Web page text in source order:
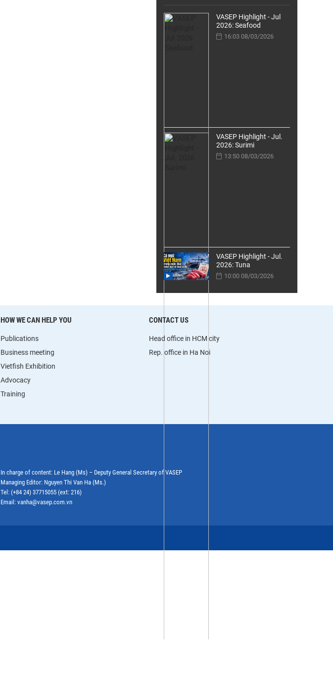
VASEP Highlight - Jul
2026: Seafood
16:03 08/03/2026
VASEP Highlight - Jul.
2026: Surimi
13:50 08/03/2026
VASEP Highlight - Jul.
2026: Tuna
10:00 08/03/2026
HOW WE CAN HELP YOU
Publications
Business meeting
Vietfish Exhibition
Advocacy
Training
CONTACT US
Head office in HCM city
Rep. office in Ha Noi
In charge of content: Le Hang (Ms) – Deputy General Secretary of VASEP
Managing Editor: Nguyen Thi Van Ha (Ms.)
Tel: (+84 24) 37715055 (ext: 216)
Email: vanha@vasep.com.vn